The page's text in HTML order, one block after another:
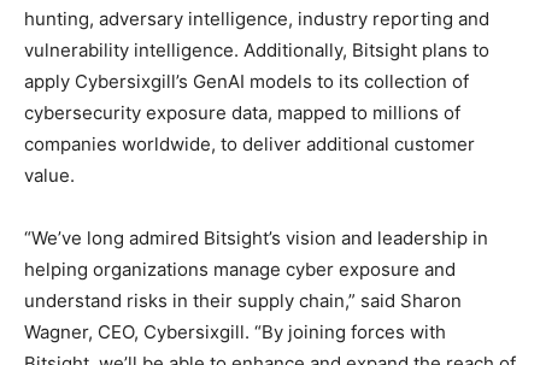
hunting, adversary intelligence, industry reporting and
vulnerability intelligence. Additionally, Bitsight plans to
apply Cybersixgill’s GenAI models to its collection of
cybersecurity exposure data, mapped to millions of
companies worldwide, to deliver additional customer
value.
“We’ve long admired Bitsight’s vision and leadership in
helping organizations manage cyber exposure and
understand risks in their supply chain,” said Sharon
Wagner, CEO, Cybersixgill. “By joining forces with